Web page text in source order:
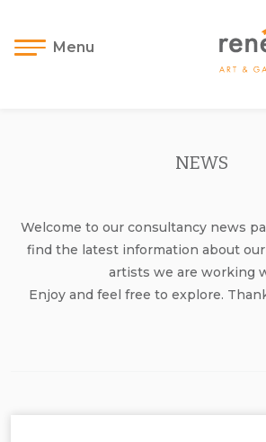
Menu
NEWS
Welcome to our consultancy news
find the latest information about
artists we are working
Enjoy and feel free to explore.